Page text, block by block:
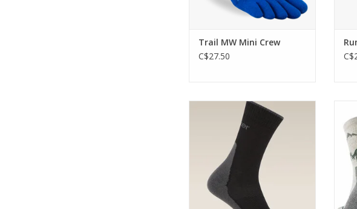
Trail MW Mini Crew
C$27.50
The light cushioning provides
comfort and performance on the
trails.
ADD TO CART